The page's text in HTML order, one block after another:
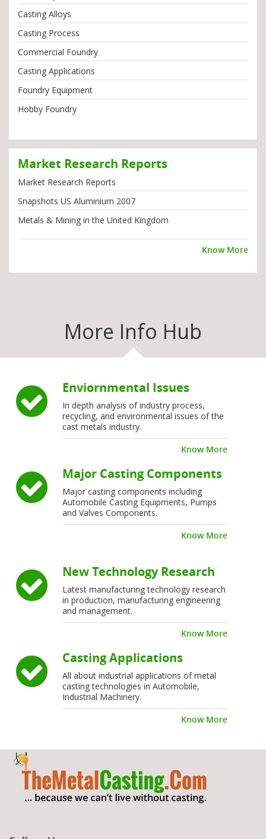
Casting Alloys
Casting Process
Commercial Foundry
Casting Applications
Foundry Equipment
Hobby Foundry
Market Research Reports
Market Research Reports
Snapshots US Aluminium 2007
Metals & Mining in the United Kingdom
Know More
More Info Hub
Enviornmental Issues
In depth analysis of industry process,
recycling, and environmental issues of the
cast metals industry.
Know More
Major Casting Components
Major casting components including
Automobile Casting Equipments, Pumps
and Valves Components.
Know More
New Technology Research
Latest manufacturing technology research
in production, manufacturing engineering
and management.
Know More
Casting Applications
All about industrial applications of metal
casting technologies in Automobile,
Industrial Machinery.
Know More